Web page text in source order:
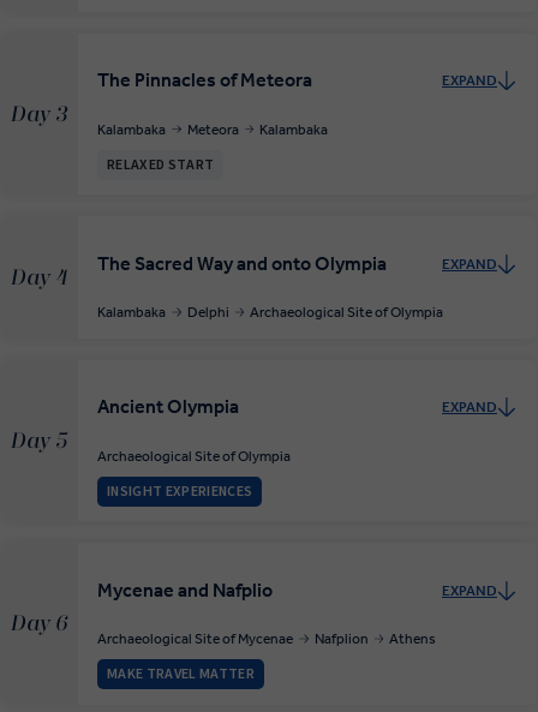
Day 3
The Pinnacles of Meteora EXPAND
Kalambaka Meteora Kalambaka
RELAXED START
Day 4
The Sacred Way and onto Olympia EXPAND
Kalambaka Delphi Archaeological Site of Olympia
Day 5
Ancient Olympia EXPAND
Archaeological Site of Olympia
INSIGHT EXPERIENCES
Day 6
Mycenae and Nafplio EXPAND
Archaeological Site of Mycenae Nafplion Athens
MAKE TRAVEL MATTER